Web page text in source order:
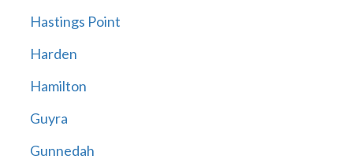
Hastings Point
Harden
Hamilton
Guyra
Gunnedah